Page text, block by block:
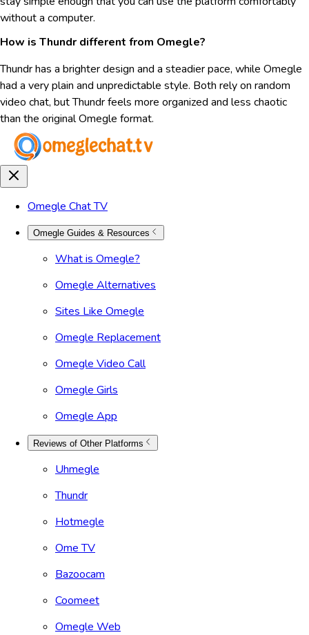
without a computer.
How is Thundr different from Omegle?
Thundr has a brighter design and a steadier pace, while Omegle
had a very plain and unpredictable style. Both rely on random
video chat, but Thundr feels more organized and less chaotic
than the original Omegle format.
Omegle Chat TV
Omegle Guides & Resources
What is Omegle?
Omegle Alternatives
Sites Like Omegle
Omegle Replacement
Omegle Video Call
Omegle Girls
Omegle App
Reviews of Other Platforms
Uhmegle
Thundr
Hotmegle
Ome TV
Bazoocam
Coomeet
Omegle Web